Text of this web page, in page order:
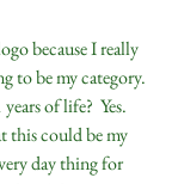
because I really
to be my category.
of life?  Yes.
this could be my
day thing for